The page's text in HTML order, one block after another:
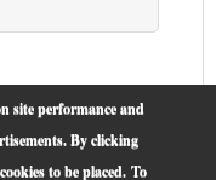
site performance and
By clicking
to be placed. To